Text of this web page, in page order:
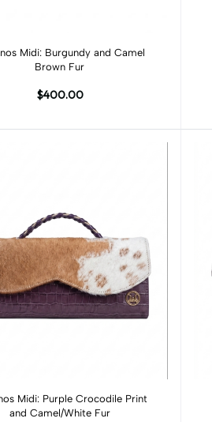
Add to cart
Midi: Burgundy and Camel
Brown Fur
$400.00
Add to cart
Midi: Purple Crocodile Print
and Camel/White Fur